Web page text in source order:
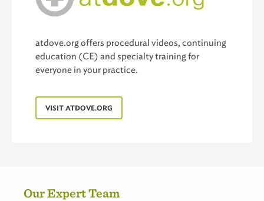
atdove.org offers procedural videos, continuing
education (CE) and specialty training for
everyone in your practice.
VISIT ATDOVE.ORG
Our Expert Team